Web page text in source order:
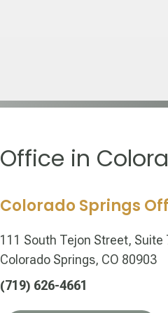
Office in
Colorado Springs
111 South Tejon Street, Suite
Colorado Springs, CO 80903
(719) 626-4661